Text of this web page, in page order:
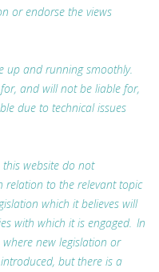
or endorse the views
up and running smoothly.
and will not be liable for,
due to technical issues
website do not
relation to the relevant topic
which it believes will
with which it is engaged. In
new legislation or
but there is a